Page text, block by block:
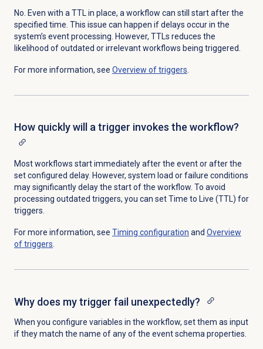
No. Even with a TTL in place, a workflow can still start after the
specified time. This issue can happen if delays occur in the
system’s event processing. However, TTLs reduces the
likelihood of outdated or irrelevant workflows being triggered.
For more information, see Overview of triggers.
How quickly will a trigger invokes the workflow?
Most workflows start immediately after the event or after the
set configured delay. However, system load or failure conditions
may significantly delay the start of the workflow. To avoid
processing outdated triggers, you can set Time to Live (TTL) for
triggers.
For more information, see Timing configuration and Overview
of triggers
Why does my trigger fail unexpectedly?
When you configure variables in the workflow, set them as input
if they match the name of any of the event schema properties.